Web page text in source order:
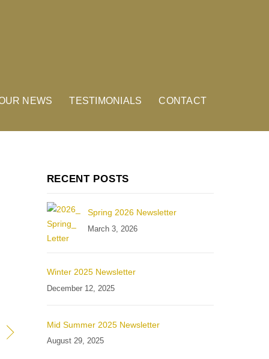
NEWS TESTIMONIALS CONTACT
RECENT POSTS
Spring 2026 Newsletter
March 3, 2026
Winter 2025 Newsletter
December 12, 2025
Mid Summer 2025 Newsletter
August 29, 2025